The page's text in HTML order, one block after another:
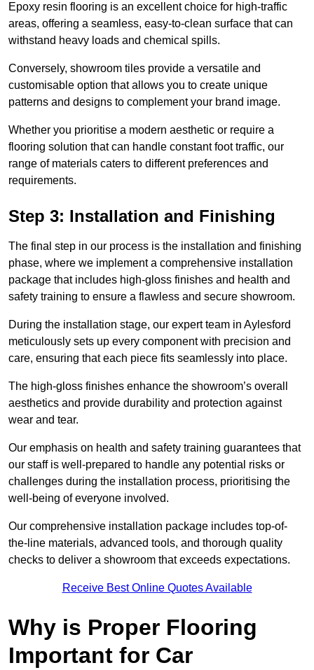
Epoxy resin flooring is an excellent choice for high-traffic
areas, offering a seamless, easy-to-clean surface that can
withstand heavy loads and chemical spills.
Conversely, showroom tiles provide a versatile and
customisable option that allows you to create unique
patterns and designs to complement your brand image.
Whether you prioritise a modern aesthetic or require a
flooring solution that can handle constant foot traffic, our
range of materials caters to different preferences and
requirements.
Step 3: Installation and Finishing
The final step in our process is the installation and finishing
phase, where we implement a comprehensive installation
package that includes high-gloss finishes and health and
safety training to ensure a flawless and secure showroom.
During the installation stage, our expert team in Aylesford
meticulously sets up every component with precision and
care, ensuring that each piece fits seamlessly into place.
The high-gloss finishes enhance the showroom’s overall
aesthetics and provide durability and protection against
wear and tear.
Our emphasis on health and safety training guarantees that
our staff is well-prepared to handle any potential risks or
challenges during the installation process, prioritising the
well-being of everyone involved.
Our comprehensive installation package includes top-of-
the-line materials, advanced tools, and thorough quality
checks to deliver a showroom that exceeds expectations.
Receive Best Online Quotes Available
Why is Proper Flooring
Important for Car